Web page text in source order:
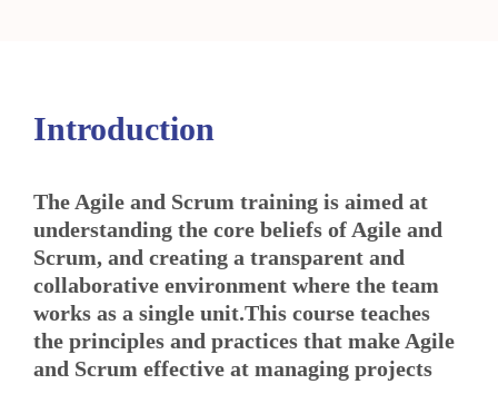
Introduction
The Agile and Scrum training is aimed at
understanding the core beliefs of Agile and
Scrum, and creating a transparent and
collaborative environment where the team
works as a single unit.This course teaches
the principles and practices that make Agile
and Scrum effective at managing projects